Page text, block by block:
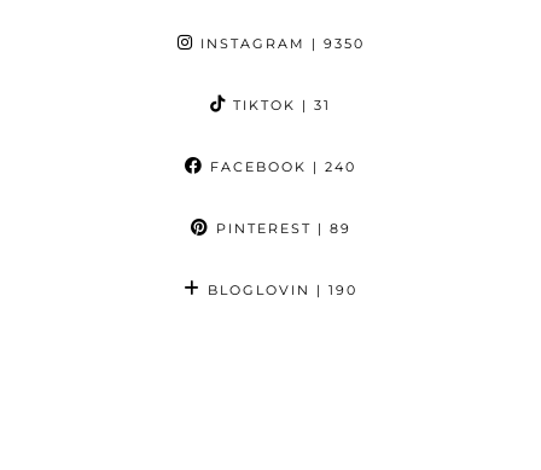
INSTAGRAM | 9350
TIKTOK | 31
FACEBOOK | 240
PINTEREST | 89
BLOGLOVIN | 190